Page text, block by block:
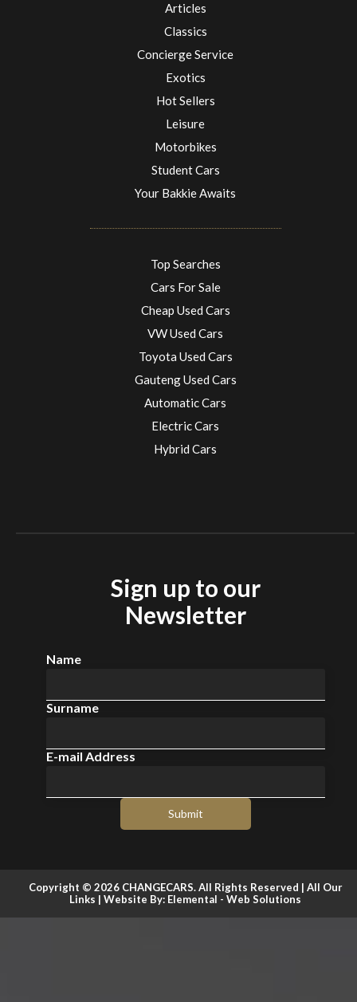
Articles
Classics
Concierge Service
Exotics
Hot Sellers
Leisure
Motorbikes
Student Cars
Your Bakkie Awaits
Top Searches
Cars For Sale
Cheap Used Cars
VW Used Cars
Toyota Used Cars
Gauteng Used Cars
Automatic Cars
Electric Cars
Electric Cars
Hybrid Cars
Sign up to our
Newsletter
Name
Surname
E-mail Address
Submit
Copyright © 2026 CHANGECARS. All Rights Reserved | All Our
Links | Website By: Elemental - Web Solutions